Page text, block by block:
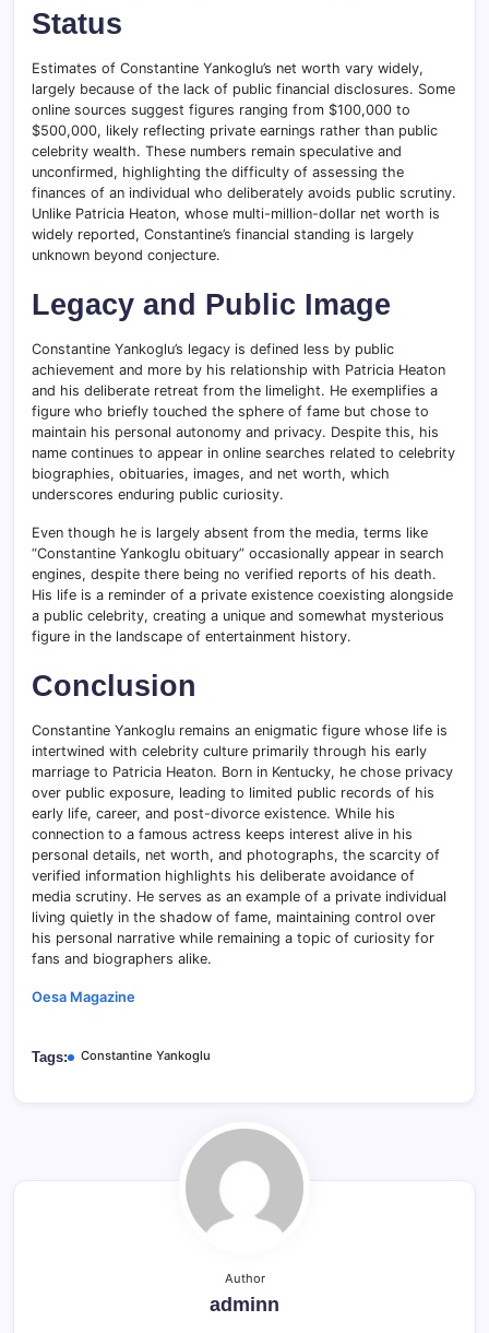
Status
Estimates of Constantine Yankoglu’s net worth vary widely,
largely because of the lack of public financial disclosures. Some
online sources suggest figures ranging from $100,000 to
$500,000, likely reflecting private earnings rather than public
celebrity wealth. These numbers remain speculative and
unconfirmed, highlighting the difficulty of assessing the
finances of an individual who deliberately avoids public scrutiny.
Unlike Patricia Heaton, whose multi-million-dollar net worth is
widely reported, Constantine’s financial standing is largely
unknown beyond conjecture.
Legacy and Public Image
Constantine Yankoglu’s legacy is defined less by public
achievement and more by his relationship with Patricia Heaton
and his deliberate retreat from the limelight. He exemplifies a
figure who briefly touched the sphere of fame but chose to
maintain his personal autonomy and privacy. Despite this, his
name continues to appear in online searches related to celebrity
biographies, obituaries, images, and net worth, which
underscores enduring public curiosity.
Even though he is largely absent from the media, terms like
“Constantine Yankoglu obituary” occasionally appear in search
engines, despite there being no verified reports of his death.
His life is a reminder of a private existence coexisting alongside
a public celebrity, creating a unique and somewhat mysterious
figure in the landscape of entertainment history.
Conclusion
Constantine Yankoglu remains an enigmatic figure whose life is
intertwined with celebrity culture primarily through his early
marriage to Patricia Heaton. Born in Kentucky, he chose privacy
over public exposure, leading to limited public records of his
early life, career, and post-divorce existence. While his
connection to a famous actress keeps interest alive in his
personal details, net worth, and photographs, the scarcity of
verified information highlights his deliberate avoidance of
media scrutiny. He serves as an example of a private individual
living quietly in the shadow of fame, maintaining control over
his personal narrative while remaining a topic of curiosity for
fans and biographers alike.
Oesa Magazine
Tags: Constantine Yankoglu
Author
adminn